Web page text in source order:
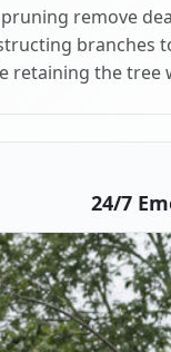
remove
branches
retaining the tree
24/7